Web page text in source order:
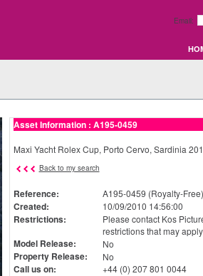
Email:
Asset Information : A195-0459
Maxi Yacht Rolex Cup, Porto Cervo, Sardinia
Back to my search
Reference: A195-0459 (Royalty-Free)
Created: 10/09/2010 14:56:00
Restrictions:
Please contact Kos
restrictions that may
Model Release: No
Property Release: No
Call us on: +44 (0) 207 801 0044